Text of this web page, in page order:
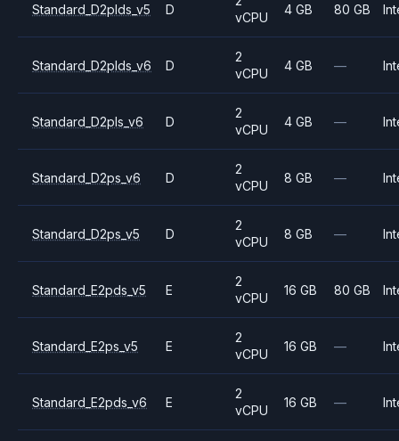
Standard_D2plds_v5 D
vCPU
4 GB 80 GB
Standard_D2plds_v6 D
2
vCPU
4 GB —
Standard_D2pls_v6 D
2
vCPU
4 GB —
Standard_D2ps_v6 D
2
vCPU
8 GB —
Standard_D2ps_v5 D
2
vCPU
8 GB —
Standard_E2pds_v5 E
2
vCPU
16 GB 80 GB
Standard_E2ps_v5 E
2
vCPU
16 GB —
Standard_E2pds_v6 E
2
vCPU
16 GB —